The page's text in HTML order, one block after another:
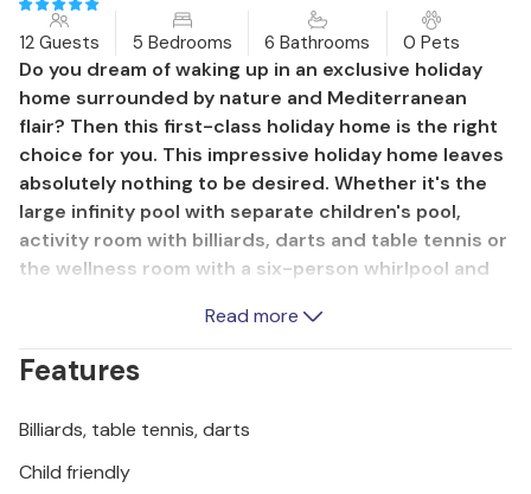
12 Guests 5 Bedrooms 6 Bathrooms 0 Pets
Do you dream of waking up in an exclusive holiday
home surrounded by nature and Mediterranean
flair? Then this first-class holiday home is the right
choice for you. This impressive holiday home leaves
absolutely nothing to be desired. Whether it's the
large infinity pool with separate children's pool,
activity room with billiards, darts and table tennis or
the wellness room with a six-person whirlpool and
guests won't get bored in this dream home either,
with a trampoline, slide, swings, PS4 and ball pool for
fun and games. The interiors are fully air-
most demanding guests. The nearest beaches are
in the towns of Duga Uvala and Krnica. We
Read more
Features
Billiards, table tennis, darts
Child friendly